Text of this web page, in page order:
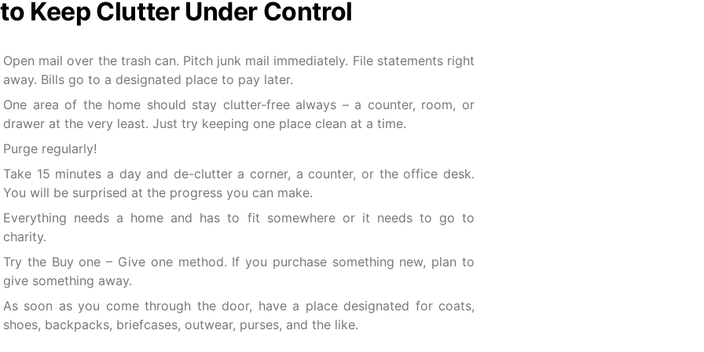
Keep Clutter Under Control
Open mail over the trash can. Pitch junk mail immediately. File statements right
away. Bills go to a designated place to pay later.
One area of the home should stay clutter-free always – a counter, room, or
drawer at the very least. Just try keeping one place clean at a time.
Purge regularly!
Take 15 minutes a day and de-clutter a corner, a counter, or the office desk.
You will be surprised at the progress you can make.
Everything needs a home and has to fit somewhere or it needs to go to
charity.
Try the Buy one – Give one method. If you purchase something new, plan to
give something away.
As soon as you come through the door, have a place designated for coats,
shoes, backpacks, briefcases, outwear, purses, and the like.